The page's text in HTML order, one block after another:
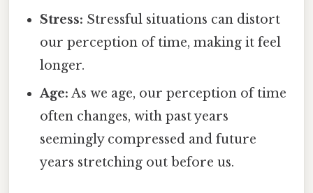
Stress: Stressful situations can distort
our perception of time, making it feel
longer.
Age: As we age, our perception of time
often changes, with past years
seemingly compressed and future
years stretching out before us.